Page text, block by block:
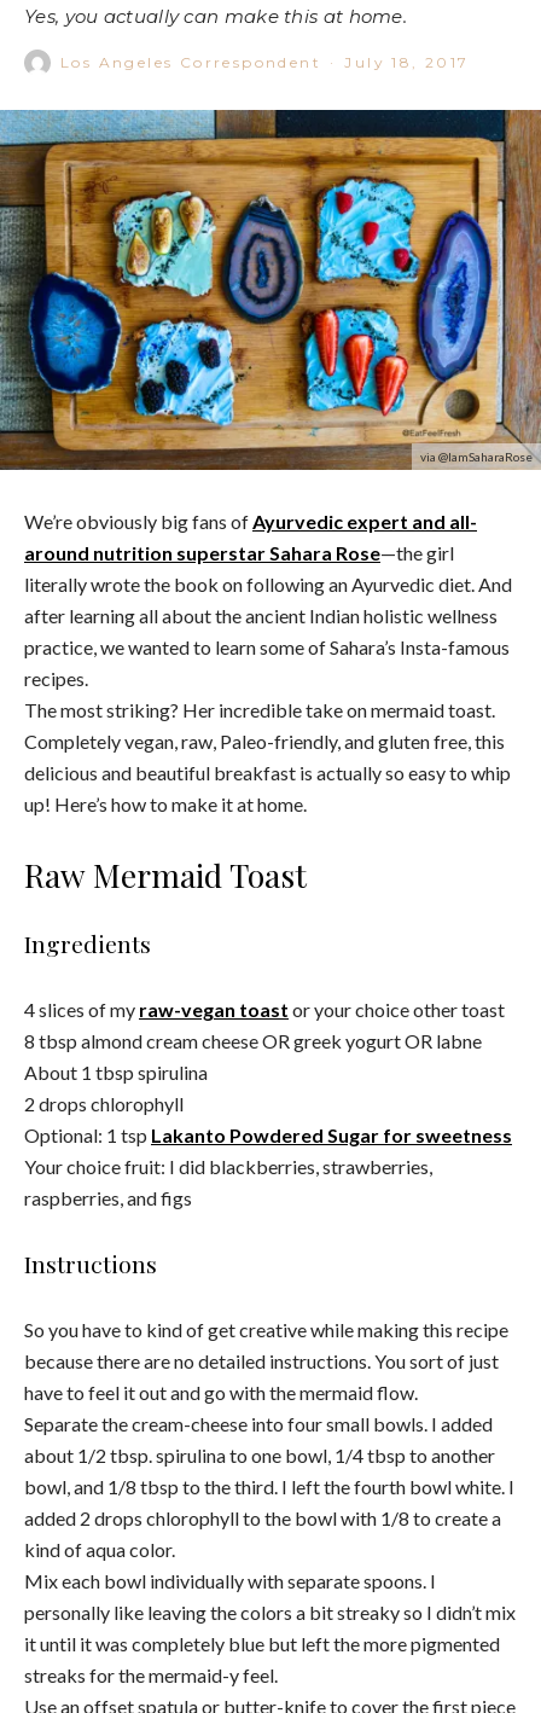
Yes, you actually can make this at home.
Los Angeles Correspondent · July 18, 2017
via @IamSaharaRose
We’re obviously big fans ofAyurvedic expert and all-
around nutrition superstar Sahara Rose—the girl
literally wrote the book on following an Ayurvedic diet. And
after learning all about the ancient Indian holistic wellness
practice, we wanted to learn some of Sahara’s Insta-famous
recipes.
The most striking? Her incredible take on mermaid toast.
Completely vegan, raw, Paleo-friendly, and gluten free, this
delicious and beautiful breakfast is actually so easy to whip
up! Here’s how to make it at home.
Raw Mermaid Toast
Ingredients
4 slices of my raw-vegan toast or your choice other toast
8 tbsp almond cream cheese OR greek yogurt OR labne
About 1 tbsp spirulina
2 drops chlorophyll
Optional: 1 tsp Lakanto Powdered Sugar for sweetness
Your choice fruit: I did blackberries, strawberries,
raspberries, and figs
Instructions
So you have to kind of get creative while making this recipe
because there are no detailed instructions. You sort of just
have to feel it out and go with the mermaid flow.
Separate the cream-cheese into four small bowls. I added
about 1/2 tbsp. spirulina to one bowl, 1/4 tbsp to another
bowl, and 1/8 tbsp to the third. I left the fourth bowl white. I
added 2 drops chlorophyll to the bowl with 1/8 to create a
kind of aqua color.
Mix each bowl individually with separate spoons. I
personally like leaving the colors a bit streaky so I didn’t mix
it until it was completely blue but left the more pigmented
streaks for the mermaid-y feel.
Use an offset spatula or butter-knife to cover the first piece